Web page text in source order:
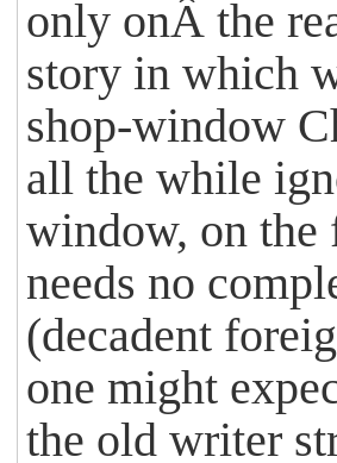
only onÂ the
story in which
shop-window
all the while
window, on the
needs no
(decadent
one might
the old writer